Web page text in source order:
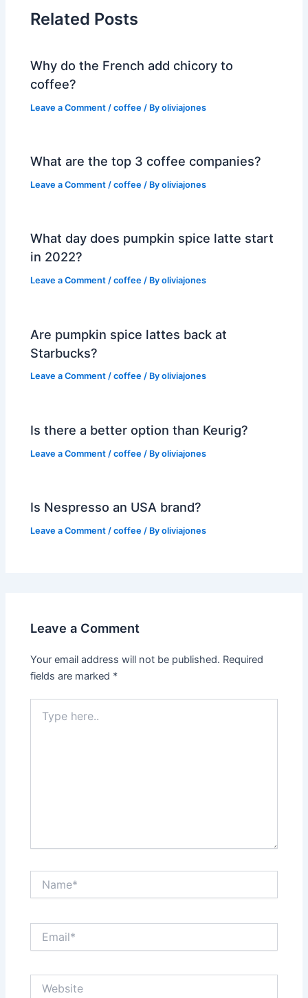
Related Posts
Why do the French add chicory to
coffee?
Leave a Comment /coffee / Byoliviajones
What are the top 3 coffee companies?
Leave a Comment /coffee / Byoliviajones
What day does pumpkin spice latte start
in 2022?
Leave a Comment /coffee / Byoliviajones
Are pumpkin spice lattes back at
Starbucks?
Leave a Comment /coffee / Byoliviajones
Is there a better option than Keurig?
Leave a Comment /coffee / Byoliviajones
Is Nespresso an USA brand?
Leave a Comment /coffee / Byoliviajones
Leave a Comment
Your email address will not be published. Required
fields are marked *
here..